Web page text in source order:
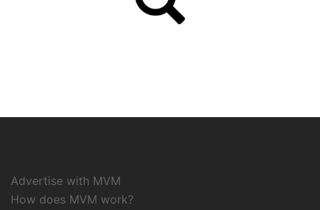
Advertise with MVM
How does MVM work?